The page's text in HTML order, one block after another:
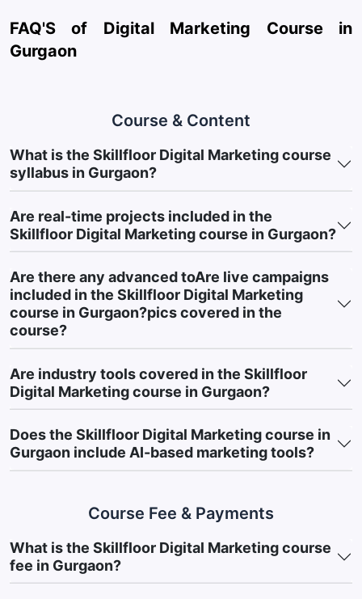
Social Media Management:
Hootsuite, Buffer, Meta Business
Suite
Website & Landing Pages:WordPress, Wix, basic landing
Performance Tracking:Data Studio (Looker Studio),
reporting dashboards
This diverse toolset equips you with practical, job-ready skills
aligned with current digital marketing trends and industry
5. Course Outcomes: Real-World Marketing
Capabilities
After completing Skillfloor’s Digital Marketing Course in Gurgaon,
course is designed to strengthen implementation-based
knowledge and help learners build confidence in applying digital
marketing concepts in real-world scenarios.
Key Achievements
Gain End-to-End Marketing Knowledge:Understand how
different digital marketing channels and platforms work
business growth.
Develop Online Brand Building Skills:
Learn how businesses
use digital platforms to increase visibility, strengthen brand
awareness, and maintain customer relationships.
FAQ'S of Digital Marketing Course in
Gurgaon
Course & Content
What is the Skillfloor Digital Marketing course
syllabus in Gurgaon?
Are real-time projects included in the
Skillfloor Digital Marketing course in Gurgaon?
Are there any advanced toAre live campaigns
included in the Skillfloor Digital Marketing
course in Gurgaon?pics covered in the
course?
Are industry tools covered in the Skillfloor
Digital Marketing course in Gurgaon?
Does the Skillfloor Digital Marketing course in
Gurgaon include AI-based marketing tools?
Course Fee & Payments
What is the Skillfloor Digital Marketing course
fee in Gurgaon?